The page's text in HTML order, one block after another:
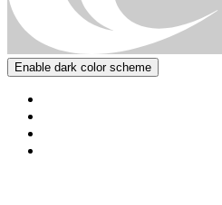
Enable dark color scheme